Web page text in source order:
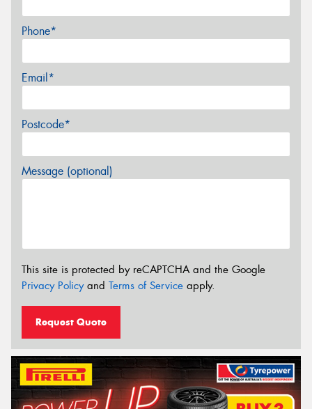
Phone*
Email*
Postcode*
Message (optional)
This site is protected by reCAPTCHA and the Google
Privacy Policyand Terms of Service apply.
Request Quote